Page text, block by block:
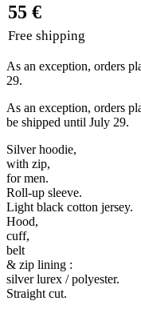
55 €
Free shipping
As an exception, orders
29.
As an exception, orders
be shipped until July 29.
Silver hoodie,
with zip,
for men.
Roll-up sleeve.
Light black cotton jersey.
Hood,
cuff,
belt
& zip lining :
silver lurex / polyester.
Straight cut.